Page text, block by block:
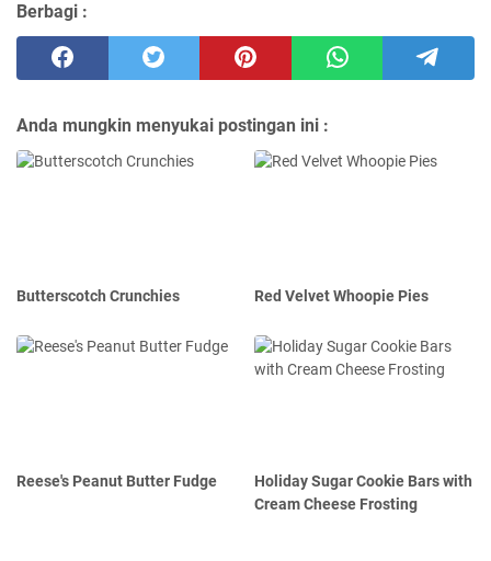
Berbagi :
Anda mungkin menyukai postingan ini :
Butterscotch Crunchies Red Velvet Whoopie Pies
Reese's Peanut Butter Fudge
Holiday Sugar Cookie Bars with
Cream Cheese Frosting